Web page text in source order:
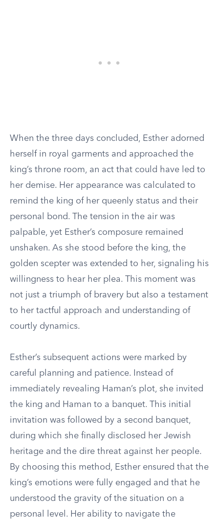
When the three days concluded, Esther adorned
herself in royal garments and approached the
king’s throne room, an act that could have led to
her demise. Her appearance was calculated to
remind the king of her queenly status and their
personal bond. The tension in the air was
palpable, yet Esther’s composure remained
unshaken. As she stood before the king, the
golden scepter was extended to her, signaling his
willingness to hear her plea. This moment was
not just a triumph of bravery but also a testament
to her tactful approach and understanding of
courtly dynamics.
Esther’s subsequent actions were marked by
careful planning and patience. Instead of
immediately revealing Haman’s plot, she invited
the king and Haman to a banquet. This initial
invitation was followed by a second banquet,
during which she finally disclosed her Jewish
heritage and the dire threat against her people.
By choosing this method, Esther ensured that the
king’s emotions were fully engaged and that he
understood the gravity of the situation on a
personal level. Her ability to navigate the